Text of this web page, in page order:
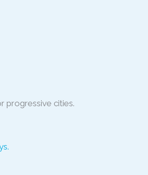
progressive cities.